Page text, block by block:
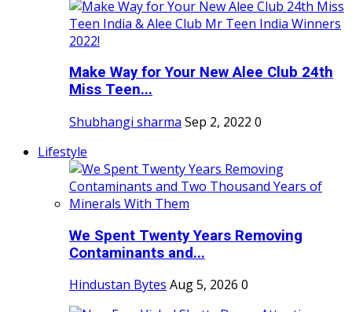
Make Way for Your New Alee Club 24th
Miss Teen...
Shubhangi sharma Sep 2, 2022 0
Lifestyle
We Spent Twenty Years Removing
Contaminants and...
Hindustan Bytes Aug 5, 2026 0